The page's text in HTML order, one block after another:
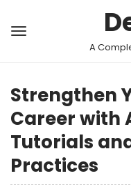
A
Strengthen
Career with
Tutorials
Practices